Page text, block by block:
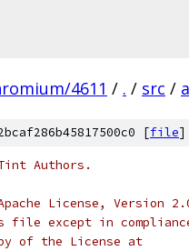
4611 / . / src /
[file]
Authors.
License, Version
file except in
of the License at